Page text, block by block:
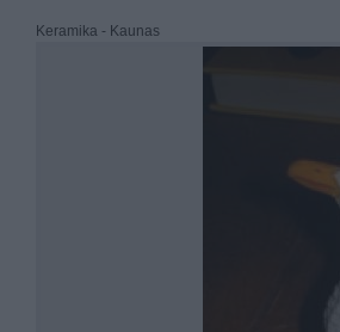
Keramika - Kaunas